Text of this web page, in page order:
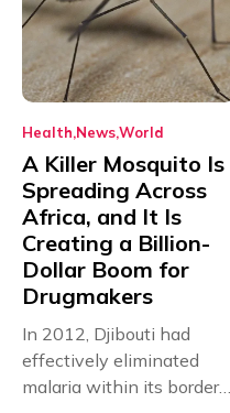
Health NewsWorld
A Killer Mosquito Is
Spreading Across
Africa, and It Is
Creating a Billion-
Dollar Boom for
Drugmakers
In 2012, Djibouti had
effectively eliminated
malaria within its borders,